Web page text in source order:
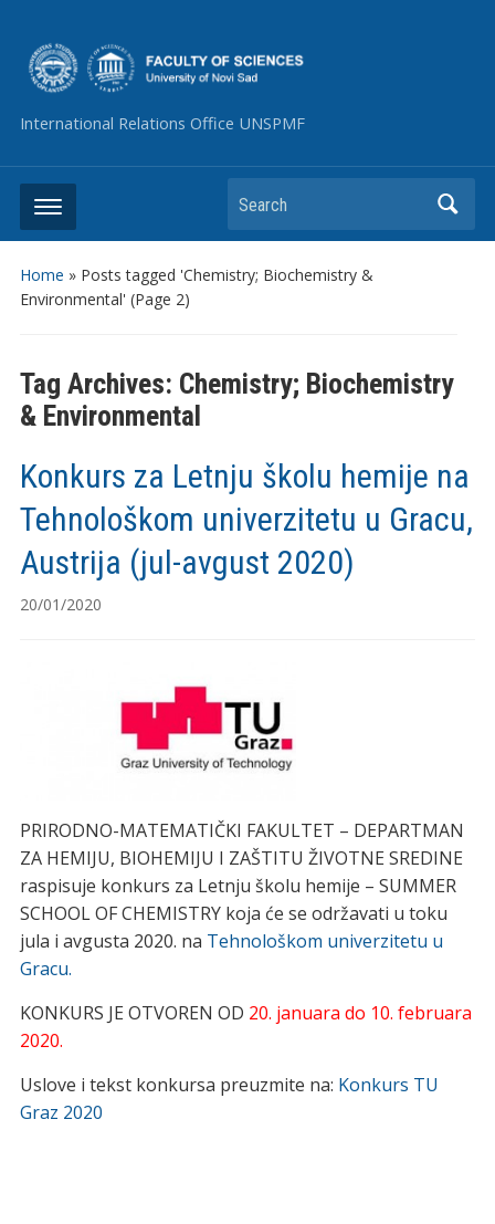
International Relations Office UNSPMF
Search
Home » Posts tagged 'Chemistry; Biochemistry &
Environmental' (Page 2)
Tag Archives: Chemistry; Biochemistry
& Environmental
Konkurs za Letnju školu hemije na
Tehnološkom univerzitetu u Gracu,
Austrija (jul-avgust 2020)
20/01/2020
PRIRODNO-MATEMATIČKI FAKULTET – DEPARTMAN
ZA HEMIJU, BIOHEMIJU I ZAŠTITU ŽIVOTNE SREDINE
raspisuje konkurs za Letnju školu hemije – SUMMER
SCHOOL OF CHEMISTRY koja će se održavati u toku
jula i avgusta 2020. na Tehnološkom univerzitetu u
Gracu.
KONKURS JE OTVOREN OD 20. januara do 10. februara
2020.
Uslove i tekst konkursa preuzmite na: Konkurs TU
Graz 2020